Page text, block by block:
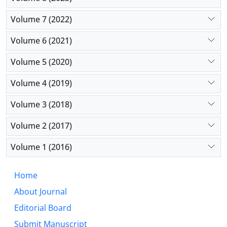
Volume 7 (2022)
Volume 6 (2021)
Volume 5 (2020)
Volume 4 (2019)
Volume 3 (2018)
Volume 2 (2017)
Volume 1 (2016)
Home
About Journal
Editorial Board
Submit Manuscript